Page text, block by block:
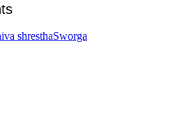
shresthaSworga